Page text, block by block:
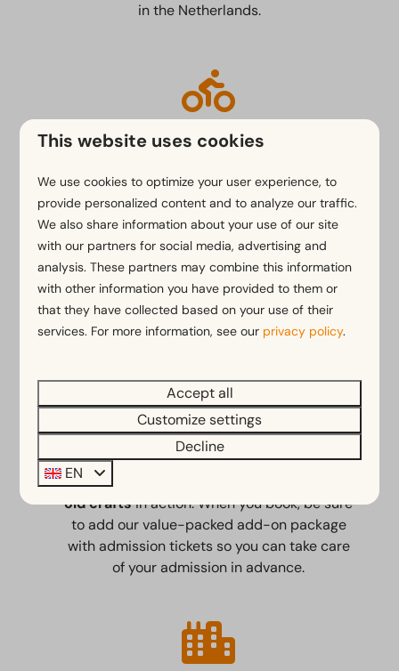
in the Netherlands.
Hiking and Biking
on theZuiderzee Route. You’ll cycle along
flat bike paths by the water or toward the
nearby towns of Hoorn and Medemblik. You
can rent comfortable e-bikes and city bikes
with low step-through frames directly from
thebike rental shopat our park.
The Zuiderzee Museum
TheZuiderzee Museumis located next to
our park. There, you can stroll through a
replica of a traditional fishing village and see
old craftsin action. When you book, be sure
to add our value-packed add-on package
with admission tickets so you can take care
of your admission in advance.
This website uses cookies
We use cookies to optimize your user experience, to
provide personalized content and to analyze our traffic.
We also share information about your use of our site
with our partners for social media, advertising and
analysis. These partners may combine this information
with other information you have provided to them or
that they have collected based on your use of their
services. For more information, see our privacy policy.
Accept all
Customize settings
Decline
EN